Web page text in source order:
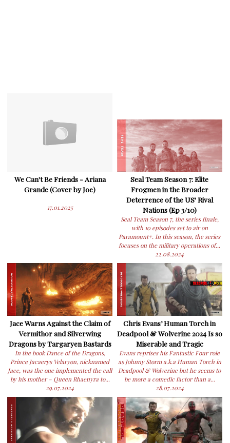
We Can't Be Friends - Ariana
Grande (Cover by Joe)
17.01.2025
Seal Team Season 7: Elite
Frogmen in the Broader
Deterrence of the US' Rival
Nations (Ep 3/10)
Seal Team Season 7, the series finale,
with 10 episodes set to air on
Paramount+. In this season, the series
focuses on the military operations of...
22.08.2024
Jace Warns Against the Claim of
Vermithor and Silverwing
Dragons by Targaryen Bastards
In the book Dance of the Dragons,
Prince Jacaerys Velaryon, nicknamed
Jace, was the one implemented the call
by his mother – Queen Rhaenyra to...
29.07.2024
Chris Evans’ Human Torch in
Deadpool & Wolverine 2024 Is so
Miserable and Tragic
Evans reprises his Fantastic Four role
as Johnny Storm a.k.a Human Torch in
Deadpool & Wolverine but he seems to
be more a comedic factor than a...
28.07.2024